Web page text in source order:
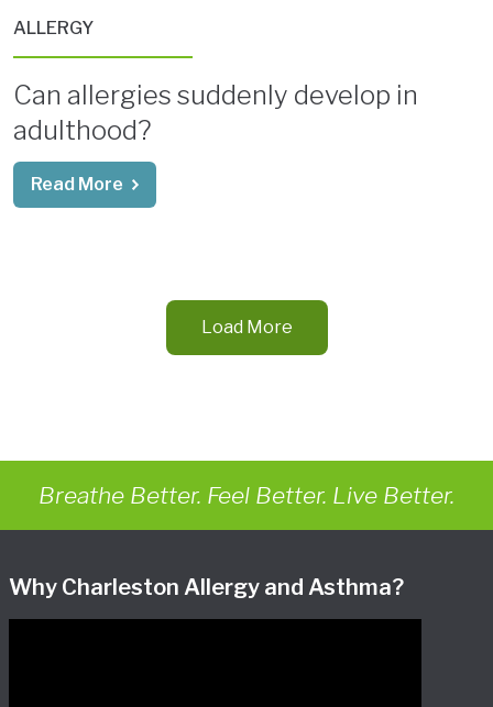
ALLERGY
Can allergies suddenly develop in
adulthood?
Read More
Load More
Breathe Better. Feel Better. Live Better.
Why Charleston Allergy and Asthma?